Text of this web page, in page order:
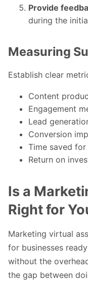
Provide
during the
Measuring
Establish clear
Content
Engagement
Lead
Conversion
Time saved
Return on
Is a
Right for
Marketing virtual
for businesses
without the
the gap between